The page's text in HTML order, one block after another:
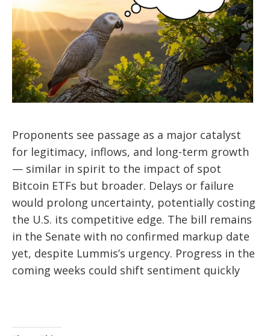
Proponents see passage as a major catalyst
for legitimacy, inflows, and long-term growth
— similar in spirit to the impact of spot
Bitcoin ETFs but broader. Delays or failure
would prolong uncertainty, potentially costing
the U.S. its competitive edge. The bill remains
in the Senate with no confirmed markup date
yet, despite Lummis’s urgency. Progress in the
coming weeks could shift sentiment quickly